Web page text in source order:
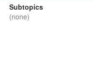
Subtopics
(none)